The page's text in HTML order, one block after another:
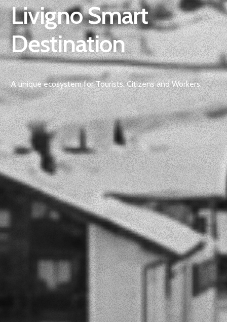
Livigno Smart
Destination
A unique ecosystem for Tourists, Citizens and Workers.